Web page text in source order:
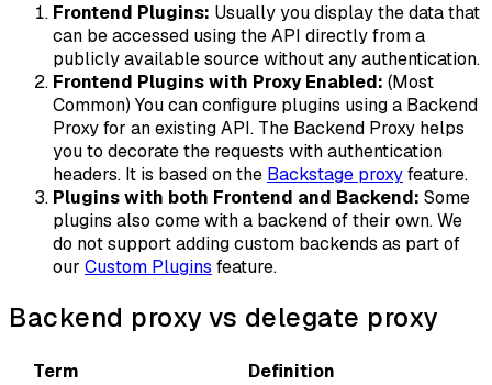
Frontend Plugins: Usually you display the data that
can be accessed using the API directly from a
publicly available source without any authentication.
Frontend Plugins with Proxy Enabled: (Most
Common) You can configure plugins using a Backend
Proxy for an existing API. The Backend Proxy helps
you to decorate the requests with authentication
headers. It is based on the Backstage proxyfeature.
Plugins with both Frontend and Backend: Some
plugins also come with a backend of their own. We
do not support adding custom backends as part of
our Custom Plugins feature.
Backend proxy vs delegate proxy
Term Definition